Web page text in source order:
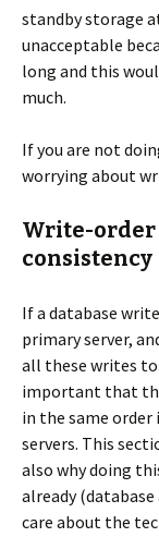
standby storage
unacceptable
long and this
much.
If you are not
worrying about
Write-order
consistency
If a database
primary server,
all these writes to
important that
in the same
servers. This
also why doing
already
care about the